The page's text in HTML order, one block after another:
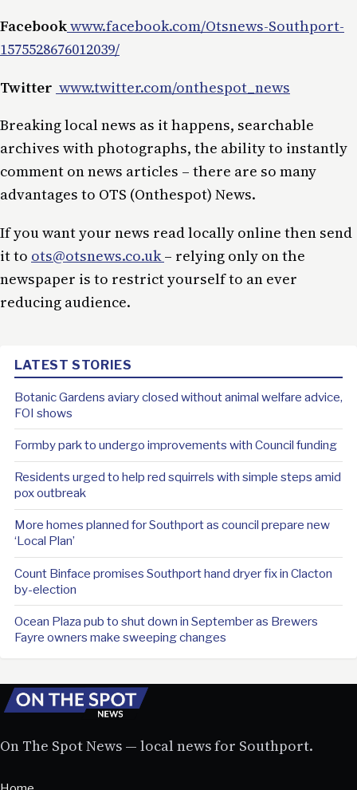
Facebookwww.facebook.com/Otsnews-Southport-
1575528676012039/
Twitter www.twitter.com/onthespot_news
Breaking local news as it happens, searchable
archives with photographs, the ability to instantly
comment on news articles – there are so many
advantages to OTS (Onthespot) News.
If you want your news read locally online then send
it to ots@otsnews.co.uk– relying only on the
newspaper is to restrict yourself to an ever
reducing audience.
LATEST STORIES
Botanic Gardens aviary closed without animal welfare advice,
FOI shows
Formby park to undergo improvements with Council funding
Residents urged to help red squirrels with simple steps amid
pox outbreak
More homes planned for Southport as council prepare new
‘Local Plan’
Count Binface promises Southport hand dryer fix in Clacton
by-election
Ocean Plaza pub to shut down in September as Brewers
Fayre owners make sweeping changes
On The Spot News — local news for Southport.